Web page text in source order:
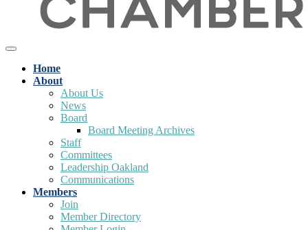
Home
About
About Us
News
Board
Board Meeting Archives
Staff
Committees
Leadership Oakland
Communications
Members
Join
Member Directory